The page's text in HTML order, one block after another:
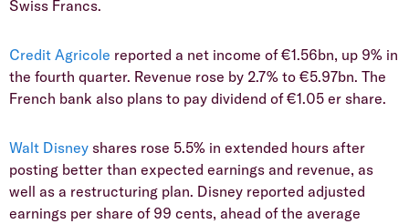
Swiss Francs.
Credit Agricole reported a net income of €1.56bn, up 9% in
the fourth quarter. Revenue rose by 2.7% to €5.97bn. The
French bank also plans to pay dividend of €1.05 er share.
Walt Disney shares rose 5.5% in extended hours after
posting better than expected earnings and revenue, as
well as a restructuring plan. Disney reported adjusted
earnings per share of 99 cents, ahead of the average